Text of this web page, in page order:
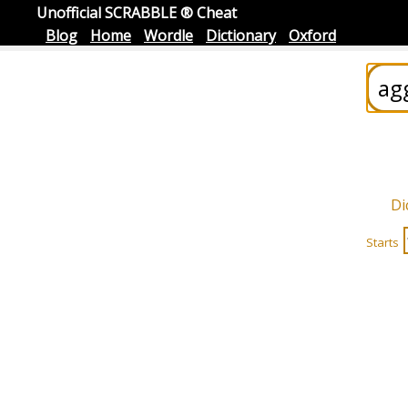
Unofficial SCRABBLE ® Cheat
Blog
Home Wordle Dictionary Oxford
Starts